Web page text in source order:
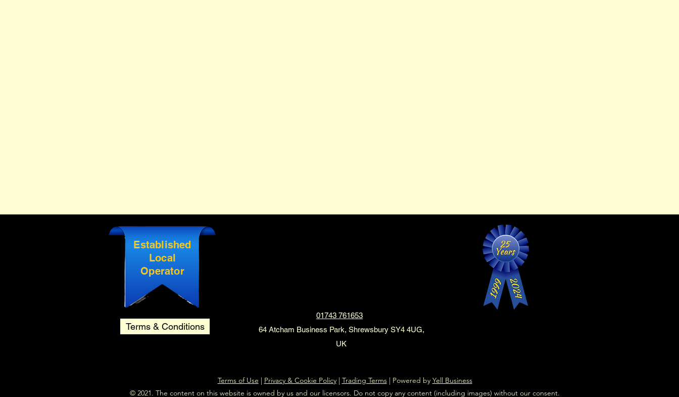
Established
Local
Operator
Terms & Conditions
01743 761653
64 Atcham Business Park, Shrewsbury SY4 4UG,
UK
Terms of Use | Privacy & Cookie Policy| Trading Terms| Powered by Yell Business
© 2021. The content on this website is owned by us and our licensors. Do not copy any content (including images) without our consent.